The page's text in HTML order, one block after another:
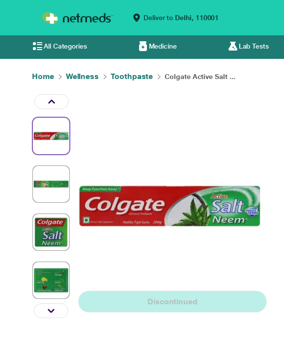
Deliver to Delhi, 110001
All Categories Medicine Lab Tests
Home Wellness Toothpaste Colgate Active Salt ...
Discontinued